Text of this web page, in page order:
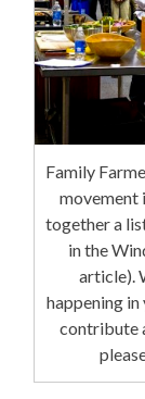
Family
movement
together a
in the
article).
happening
contribute